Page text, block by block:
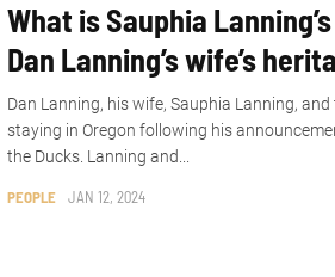
What is Sauphia
Dan Lanning’s wife’s
PEOPLE JAN 12, 2024
Dan Lanning, his wife, Sauphia Lanning,
staying in Oregon following his
the Ducks. Lanning and...